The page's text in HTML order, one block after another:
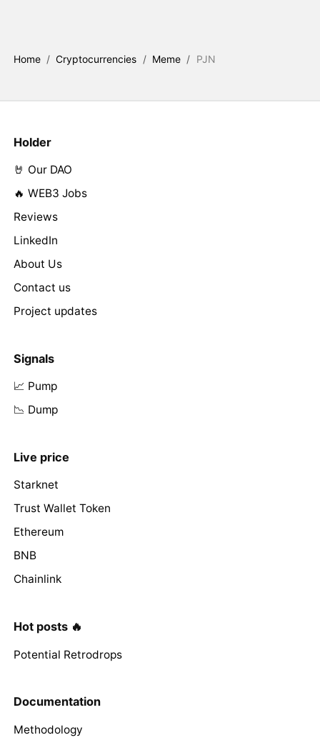
Home / Cryptocurrencies / Meme / PJN
Holder
🤘 Our DAO
🔥 WEB3 Jobs
Reviews
LinkedIn
About Us
Contact us
Project updates
Signals
📈 Pump
📉 Dump
Live price
Starknet
Trust Wallet Token
Ethereum
BNB
Chainlink
Hot posts 🔥
Potential Retrodrops
Documentation
Methodology